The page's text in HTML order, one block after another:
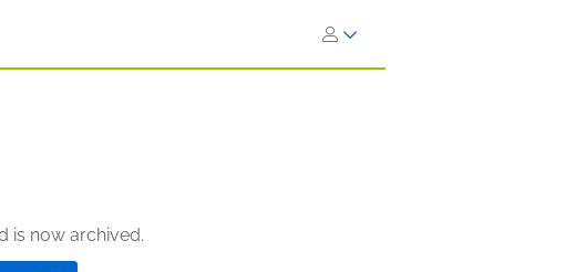
is now archived.